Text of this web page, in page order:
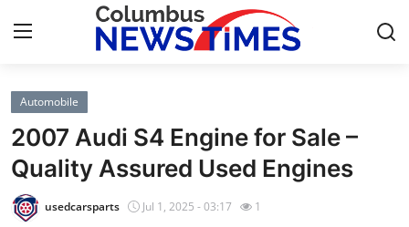
Home
Contact
Press Release
Automobile
2007 Audi S4 Engine for Sale –
Quality Assured Used Engines
usedcarsparts Jul 1, 2025 - 03:17 1